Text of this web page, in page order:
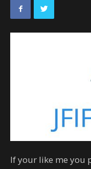
If your like me you